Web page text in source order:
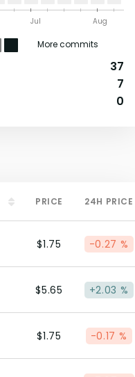
Aug
Jul
More commits
37
7
0
PRICE 24H PRICE
$1.75 -0.27 %
$5.65 +2.03 %
$1.75 -0.17 %